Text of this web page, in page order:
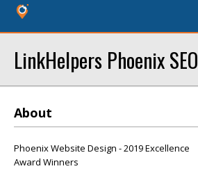
LinkHelpers Phoenix SEO
About
Phoenix Website Design - 2019 Excellence
Award Winners